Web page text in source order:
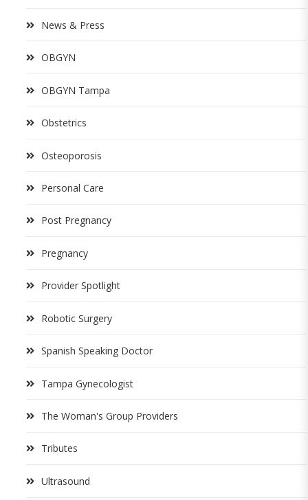
News & Press
OBGYN
OBGYN Tampa
Obstetrics
Osteoporosis
Personal Care
Post Pregnancy
Pregnancy
Provider Spotlight
Robotic Surgery
Spanish Speaking Doctor
Tampa Gynecologist
The Woman's Group Providers
Tributes
Ultrasound